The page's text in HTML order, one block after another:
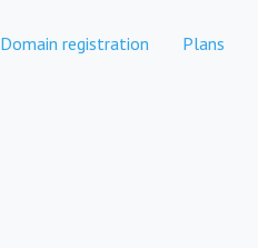
Domain registration Plans